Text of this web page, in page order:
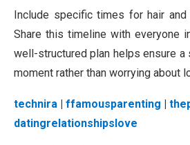
Include specific times for hair and
Share this timeline with everyone
well-structured plan helps ensure
moment rather than worrying about
technira ffamousparenting
datingrelationshipslove